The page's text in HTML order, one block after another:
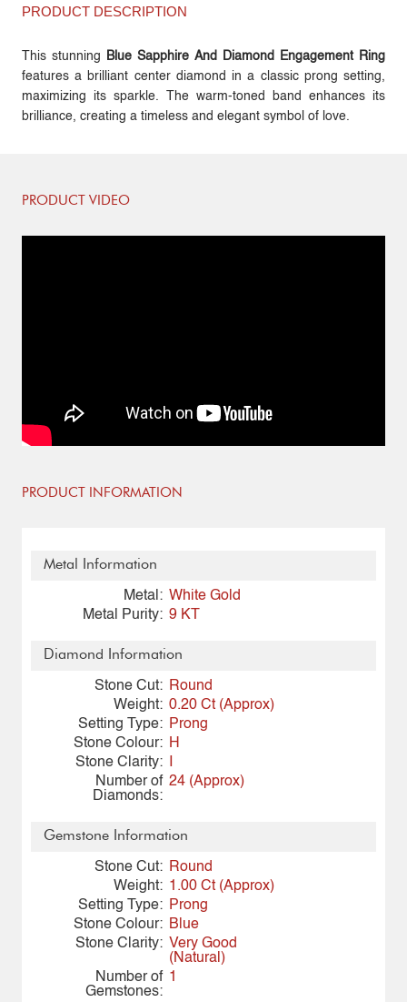
PRODUCT DESCRIPTION
This stunning
Blue Sapphire And Diamond Engagement Ring
features a brilliant center diamond in a classic prong setting,
maximizing its sparkle. The warm-toned band enhances its
brilliance, creating a timeless and elegant symbol of love.
PRODUCT VIDEO
PRODUCT INFORMATION
Metal Information
Metal: White Gold
Metal Purity: 9 KT
Diamond Information
Stone Cut:
Round
Weight: 0.20 Ct (Approx)
Setting Type:
Prong
Stone Colour: H
Stone Clarity:
Number of
Diamonds:
24 (Approx)
Gemstone Information
Stone Cut:
Round
Weight: 1.00 Ct (Approx)
Setting Type:
Prong
Stone Colour: Blue
Stone Clarity: Very Good
(Natural)
Number of
Gemstones:
1